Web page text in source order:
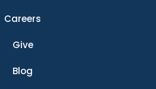
Careers
Give
Blog